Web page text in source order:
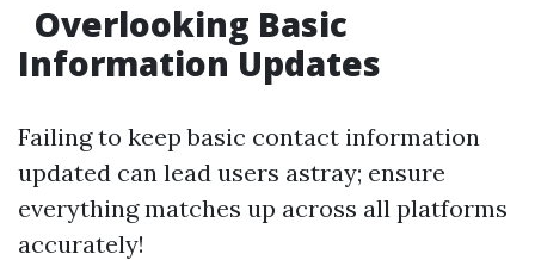
Overlooking Basic
Information Updates
Failing to keep basic contact information
updated can lead users astray; ensure
everything matches up across all platforms
accurately!